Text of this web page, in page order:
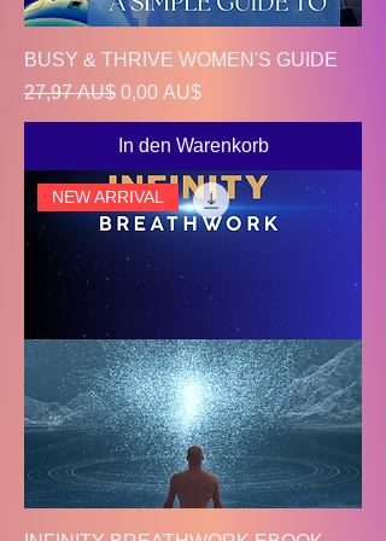
BUSY & THRIVE WOMEN'S GUIDE
Standardpreis
27,97 AU$ Sale-Preis
0,00 AU$
In den Warenkorb
NEW ARRIVAL